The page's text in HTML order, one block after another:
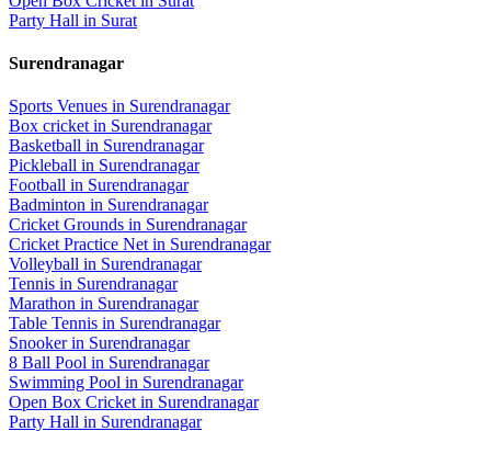
Party Hall in Surat
Surendranagar
Sports Venues in Surendranagar
Box cricketin Surendranagar
Basketball in Surendranagar
Pickleball in Surendranagar
Football in Surendranagar
Badminton in Surendranagar
Cricket Grounds in Surendranagar
Cricket Practice Netin Surendranagar
Volleyball in Surendranagar
Tennis in Surendranagar
Marathon in Surendranagar
Table Tennis in Surendranagar
Snookerin Surendranagar
8 Ball Pool in Surendranagar
Swimming Pool in Surendranagar
Open Box Cricketin Surendranagar
Party Hall in Surendranagar